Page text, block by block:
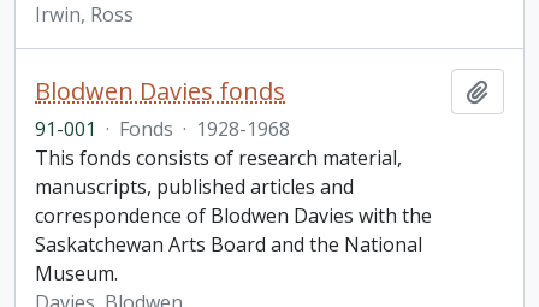
Irwin, Ross
Blodwen Davies fonds
91-001 · Fonds · 1928-1968
This fonds consists of research material,
manuscripts, published articles and
correspondence of Blodwen Davies with the
Saskatchewan Arts Board and the National
Museum.